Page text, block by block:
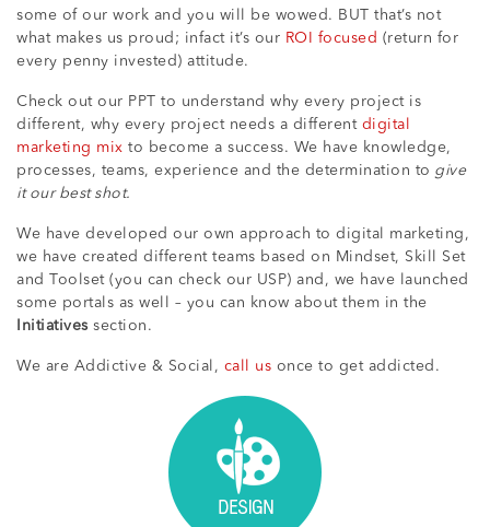
some of our work and you will be wowed. BUT that’s not
what makes us proud; infact it’s our ROI focused (return for
every penny invested) attitude.
Check out our PPT to understand why every project is
different, why every project needs a different digital
marketing mix to become a success. We have knowledge,
processes, teams, experience and the determination to give
it our best shot.
We have developed our own approach to digital marketing,
we have created different teams based on Mindset, Skill Set
and Toolset (you can check our USP) and, we have launched
some portals as well – you can know about them in the
Initiatives section.
We are Addictive & Social, call us once to get addicted.